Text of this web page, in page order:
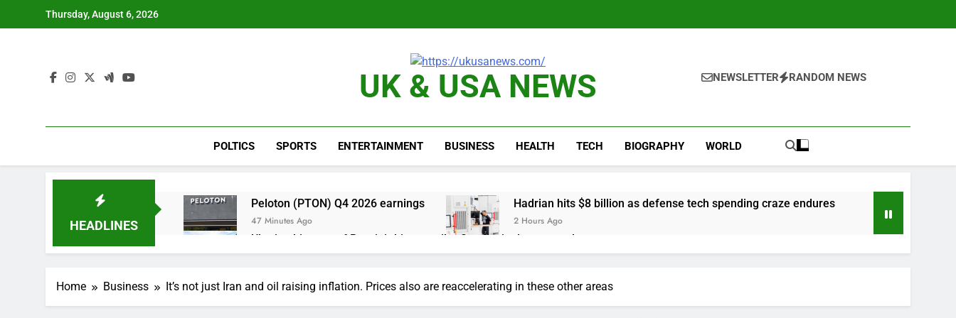
Thursday, August 6, 2026
UK & USA NEWS NEWSLETTER RANDOM NEWS
POLTICS SPORTS ENTERTAINMENT BUSINESS HEALTH TECH BIOGRAPHY WORLD
HEADLINES
Peloton (PTON) Q4 2026 earnings
47 Minutes Ago
Hadrian hits $8 billion as defense tech spending craze endures
2 Hours Ago
Ukraine hits one of Russia’s biggest oil refineries in drone attack
3 Hours Ago
4 Hours Ago
SoftBank posts profit beat boosted by $8.2 billion investment gain from Intel
Home Business It’s not just Iran and oil raising inflation. Prices also are reaccelerating in these other areas